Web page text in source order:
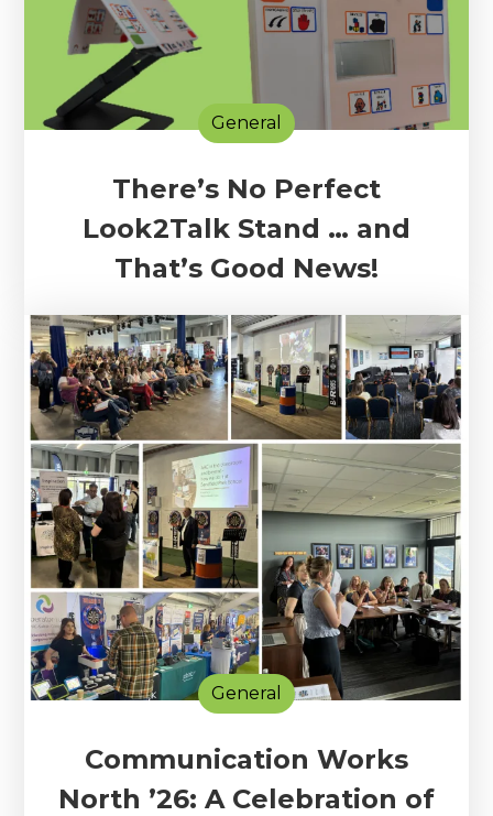
General
There’s No Perfect
Look2Talk Stand … and
That’s Good News!
General
Communication Works
North ’26: A Celebration of